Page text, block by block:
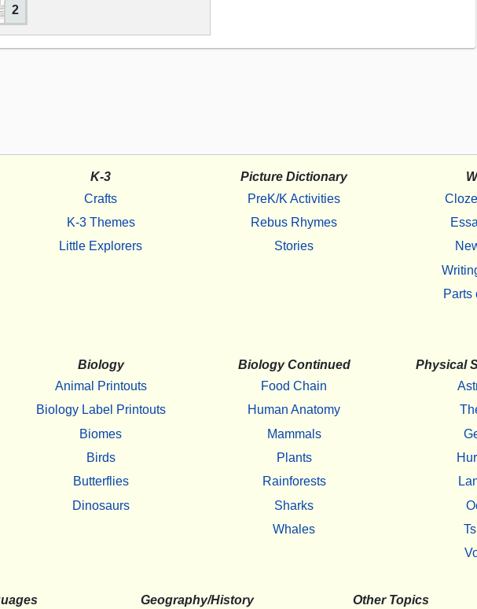
2
K-3
Crafts
K-3 Themes
Little Explorers
Picture Dictionary
PreK/K Activities
Rebus Rhymes
Stories
Parts
Biology
Animal Printouts
Biology Label Printouts
Biomes
Birds
Butterflies
Dinosaurs
Biology Continued
Food Chain
Human Anatomy
Mammals
Plants
Rainforests
Sharks
Whales
Physical
Geography/History
Other Topics